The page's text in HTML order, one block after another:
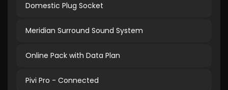
Domestic Plug Socket
Meridian Surround Sound System
Online Pack with Data Plan
Pivi Pro - Connected